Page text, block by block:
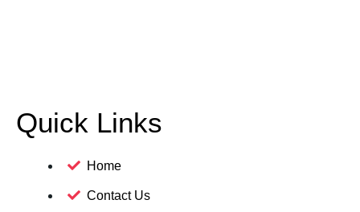
Quick Links
Home
Contact Us